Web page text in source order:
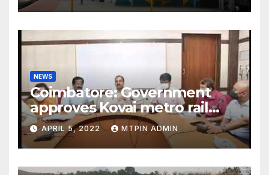
NEWS
Coimbatore: Government
approves Kovai metro rail
feasibility study
APRIL 5, 2022 MTPIN ADMIN